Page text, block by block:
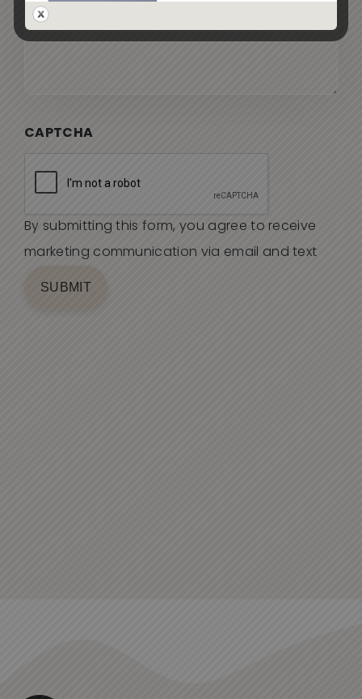
CAPTCHA
By submitting this form, you agree to receive
marketing communication via email and text
SUBMIT